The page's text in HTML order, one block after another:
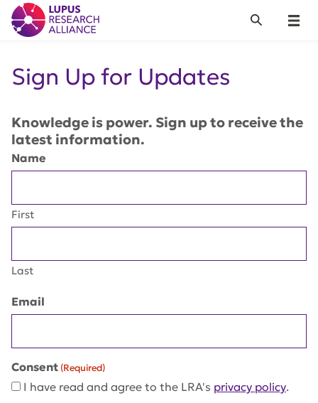
Lupus Research Alliance
Menu
Search
Sign Up for Updates
Knowledge is power. Sign up to receive the
latest information.
Name
First
Last
Email
Consent (Required)
I have read and agree to the LRA's privacy policy.